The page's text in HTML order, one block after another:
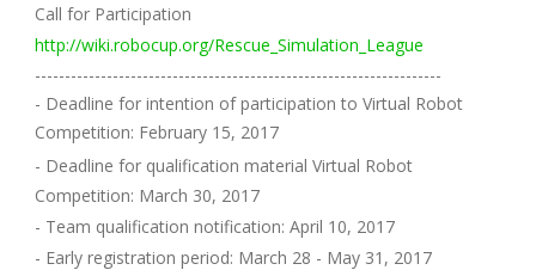
Call for Participation
http://wiki.robocup.org/Rescue_Simulation_League
--------------------------------------------------------------------
- Deadline for intention of participation to Virtual Robot
Competition: February 15, 2017
- Deadline for qualification material Virtual Robot
Competition: March 30, 2017
- Team qualification notification: April 10, 2017
- Early registration period: March 28 - May 31, 2017